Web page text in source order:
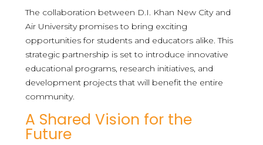
The collaboration between D.I. Khan New City and
Air University promises to bring exciting
opportunities for students and educators alike. This
strategic partnership is set to introduce innovative
educational programs, research initiatives, and
development projects that will benefit the entire
community.
A Shared Vision for the
Future